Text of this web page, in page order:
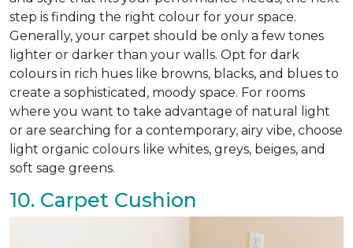
step is finding the right colour for your space.
Generally, your carpet should be only a few tones
lighter or darker than your walls. Opt for dark
colours in rich hues like browns, blacks, and blues to
create a sophisticated, moody space. For rooms
where you want to take advantage of natural light
or are searching for a contemporary, airy vibe, choose
light organic colours like whites, greys, beiges, and
soft sage greens.
10. Carpet Cushion